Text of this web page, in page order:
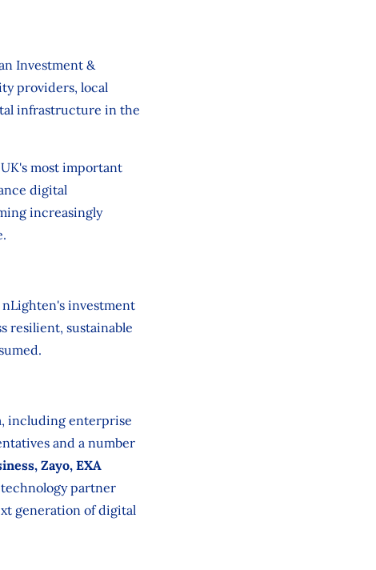
Investment &
providers, local
infrastructure in the
most important
digital
increasingly
investment
resilient, sustainable
including enterprise
and a number
Zayo, EXA
partner
generation of digital